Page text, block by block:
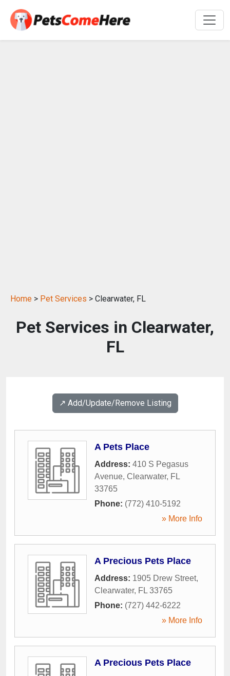
Home > Pet Services > Clearwater, FL
Pet Services in Clearwater,
FL
↗️ Add/Update/Remove Listing
A Pets Place
Address: 410 S Pegasus
Avenue, Clearwater, FL
33765
Phone: (772) 410-5192
» More Info
A Precious Pets Place
Address: 1905 Drew Street,
Clearwater, FL 33765
Phone: (727) 442-6222
» More Info
A Precious Pets Place